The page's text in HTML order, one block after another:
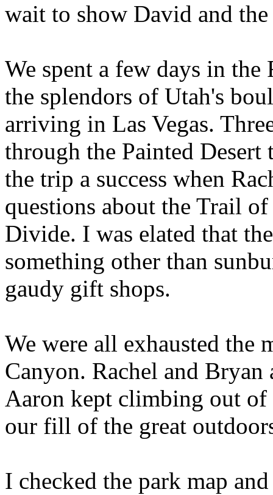
wait to show David and
We spent a few days in
the splendors of Utah's
arriving in Las Vegas.
through the Painted
the trip a success when
questions about the Trail
Divide. I was elated that
something other than
gaudy gift shops.
We were all exhausted the
Canyon. Rachel and
Aaron kept climbing out of
our fill of the great
I checked the park map